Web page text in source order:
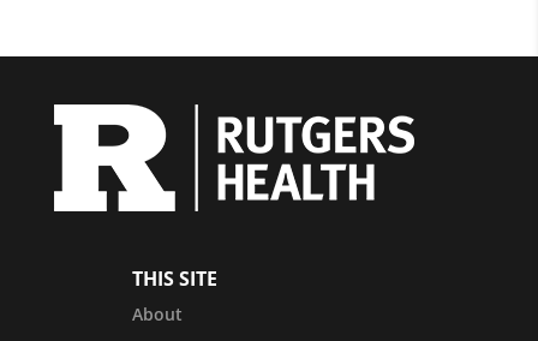
THIS SITE
About